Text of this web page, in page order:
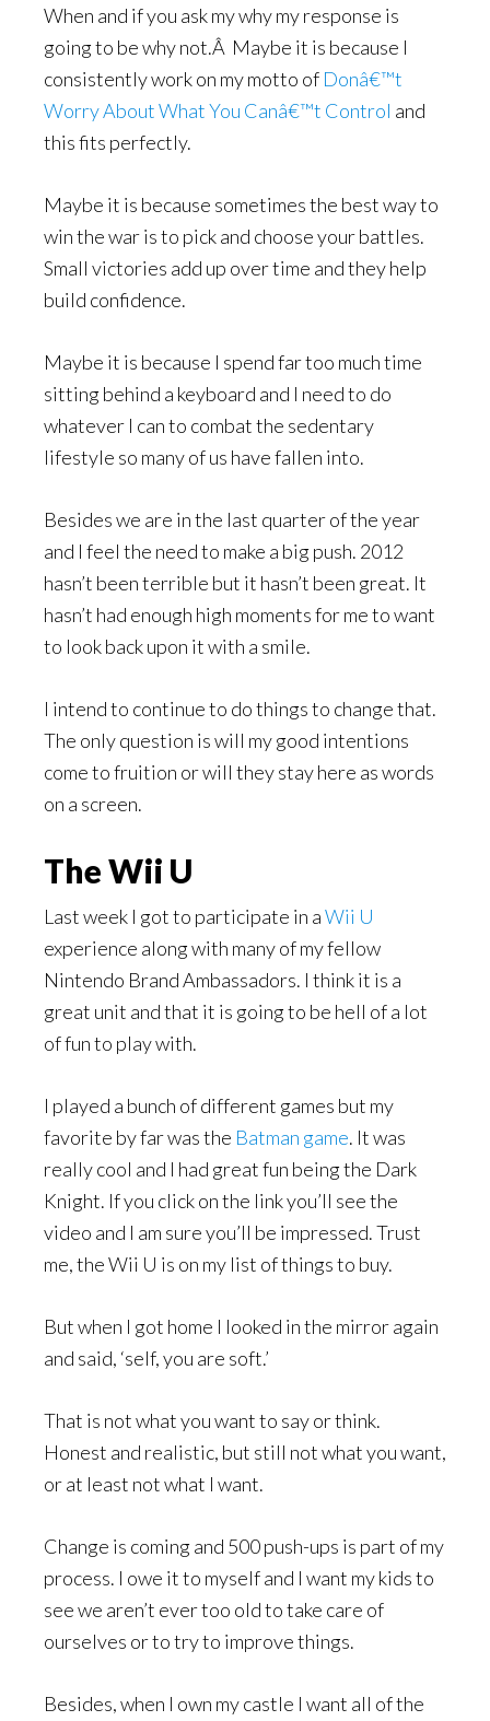
When and if you ask my why my response is
going to be why not.Â Maybe it is because I
consistently work on my motto of Donâ€™t
Worry About What You Canâ€™t Control and
this fits perfectly.
Maybe it is because sometimes the best way to
win the war is to pick and choose your battles.
Small victories add up over time and they help
build confidence.
Maybe it is because I spend far too much time
sitting behind a keyboard and I need to do
whatever I can to combat the sedentary
lifestyle so many of us have fallen into.
Besides we are in the last quarter of the year
and I feel the need to make a big push. 2012
hasn’t been terrible but it hasn’t been great. It
hasn’t had enough high moments for me to want
to look back upon it with a smile.
I intend to continue to do things to change that.
The only question is will my good intentions
come to fruition or will they stay here as words
on a screen.
The Wii U
Last week I got to participate in aWii U
experience along with many of my fellow
Nintendo Brand Ambassadors. I think it is a
great unit and that it is going to be hell of a lot
of fun to play with.
I played a bunch of different games but my
favorite by far was the Batman game. It was
really cool and I had great fun being the Dark
Knight. If you click on the link you’ll see the
video and I am sure you’ll be impressed. Trust
me, the Wii U is on my list of things to buy.
But when I got home I looked in the mirror again
and said, ‘self, you are soft.’
That is not what you want to say or think.
Honest and realistic, but still not what you want,
or at least not what I want.
Change is coming and 500 push-ups is part of my
process. I owe it to myself and I want my kids to
see we aren’t ever too old to take care of
ourselves or to try to improve things.
Besides, when I own my castle I want all of the